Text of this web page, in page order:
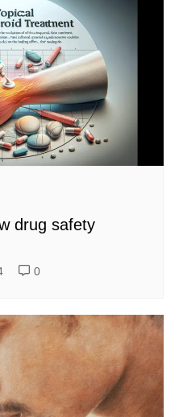
drug safety
0